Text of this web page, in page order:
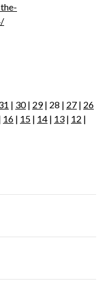
| 30| 29| 28 | 27 | 26
16 | 15 | 14 | 13 | 12 |